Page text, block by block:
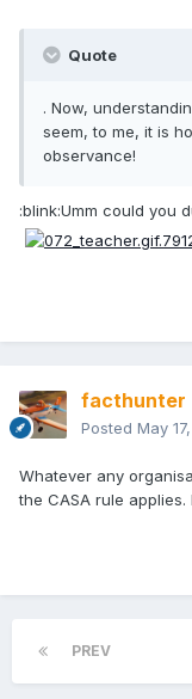
Quote
. Now,
seem, to me, it is
observance!
:blink:Umm could you
facthunter
Posted May
Whatever any
the CASA rule applies.
PREV